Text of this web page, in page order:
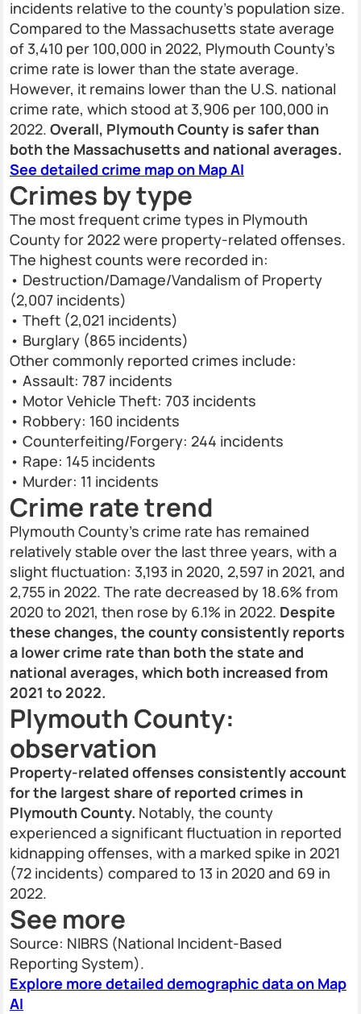
incidents relative to the county’s population size.
Compared to the Massachusetts state average
of 3,410 per 100,000 in 2022, Plymouth County’s
crime rate is lower than the state average.
However, it remains lower than the U.S. national
crime rate, which stood at 3,906 per 100,000 in
2022. Overall, Plymouth County is safer than
both the Massachusetts and national averages.
See detailed crime map on Map AI
Crimes by type
The most frequent crime types in Plymouth
County for 2022 were property-related offenses.
The highest counts were recorded in:
• Destruction/Damage/Vandalism of Property
(2,007 incidents)
• Theft (2,021 incidents)
• Burglary (865 incidents)
Other commonly reported crimes include:
• Assault: 787 incidents
• Motor Vehicle Theft: 703 incidents
• Robbery: 160 incidents
• Counterfeiting/Forgery: 244 incidents
• Rape: 145 incidents
• Murder: 11 incidents
Crime rate trend
Plymouth County’s crime rate has remained
relatively stable over the last three years, with a
slight fluctuation: 3,193 in 2020, 2,597 in 2021, and
2,755 in 2022. The rate decreased by 18.6% from
2020 to 2021, then rose by 6.1% in 2022. Despite
these changes, the county consistently reports
a lower crime rate than both the state and
national averages, which both increased from
2021 to 2022.
Plymouth County:
observation
Property-related offenses consistently account
for the largest share of reported crimes in
Plymouth County. Notably, the county
experienced a significant fluctuation in reported
kidnapping offenses, with a marked spike in 2021
(72 incidents) compared to 13 in 2020 and 69 in
2022.
See more
Source: NIBRS (National Incident-Based
Reporting System).
Explore more detailed demographic data on Map
AI